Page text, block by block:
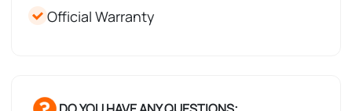
Official Warranty